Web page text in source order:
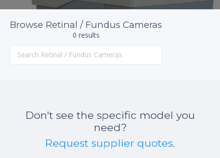
Browse Retinal / Fundus Cameras
0 results
Don't see the specific model you
need?
Request supplier quotes.